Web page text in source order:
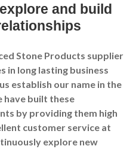
and build
Stone Products supplier
in long lasting business
establish our name in the
have built these
by providing them high
customer service at
explore new